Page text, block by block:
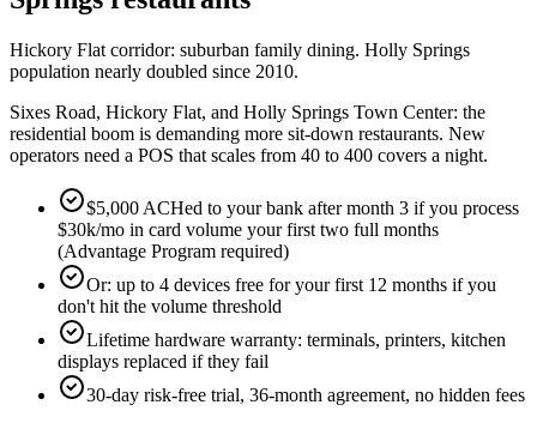
Hickory Flat corridor: suburban family dining. Holly Springs
population nearly doubled since 2010.
Sixes Road, Hickory Flat, and Holly Springs Town Center: the
residential boom is demanding more sit-down restaurants. New
operators need a POS that scales from 40 to 400 covers a night.
$5,000 ACHed to your bank after month 3 if you process
$30k/mo in card volume your first two full months
(Advantage Program required)
Or: up to 4 devices free for your first 12 months if you
don't hit the volume threshold
Lifetime hardware warranty: terminals, printers, kitchen
displays replaced if they fail
30-day risk-free trial, 36-month agreement, no hidden fees